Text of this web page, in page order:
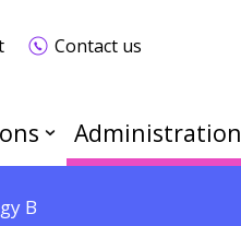
Contact us
Administration
B